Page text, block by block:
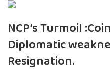
NCP’s Turmoil
Diplomatic
Resignation.